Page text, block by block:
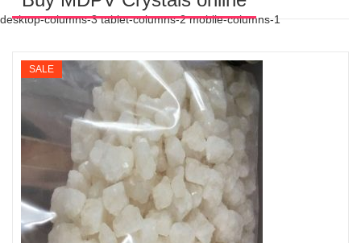
desktop-columns-3 tablet-columns-2 mobile-columns-1
SALE